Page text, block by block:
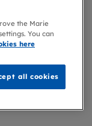
the Marie
You can
here
all cookies